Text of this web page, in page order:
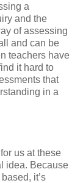
a
and the
of assessing
and can be
teachers have
it hard to
that
in a
us at these
idea. Because
it’s